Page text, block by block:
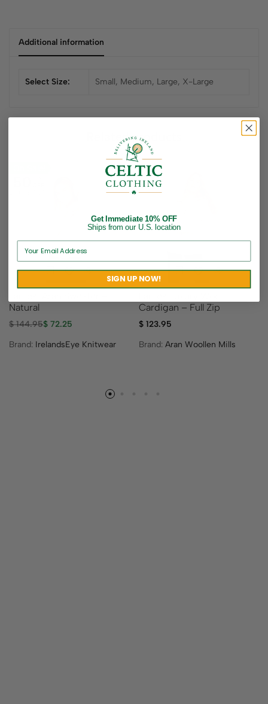
Additional information
Select Size: Small, Medium, Large, X-Large
Related products
Natural
$144.95$ 72.25
Brand: IrelandsEye Knitwear
Cardigan – Full Zip
$123.95
Brand: Aran Woollen Mills
Get Immediate 10% OFF
Ships from our U.S. location
SIGN UP NOW!